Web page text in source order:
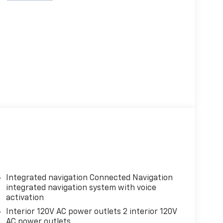
Integrated navigation Connected Navigation
integrated navigation system with voice
activation
Interior 120V AC power outlets 2 interior 120V